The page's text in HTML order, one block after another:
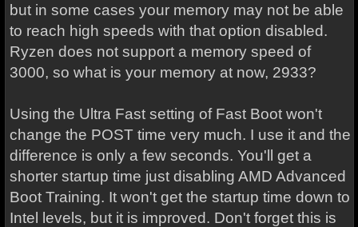
but in some cases your memory may not be able
to reach high speeds with that option disabled.
Ryzen does not support a memory speed of
3000, so what is your memory at now, 2933?
Using the Ultra Fast setting of Fast Boot won't
change the POST time very much. I use it and the
difference is only a few seconds. You'll get a
shorter startup time just disabling AMD Advanced
Boot Training. It won't get the startup time down to
Intel levels, but it is improved. Don't forget this is